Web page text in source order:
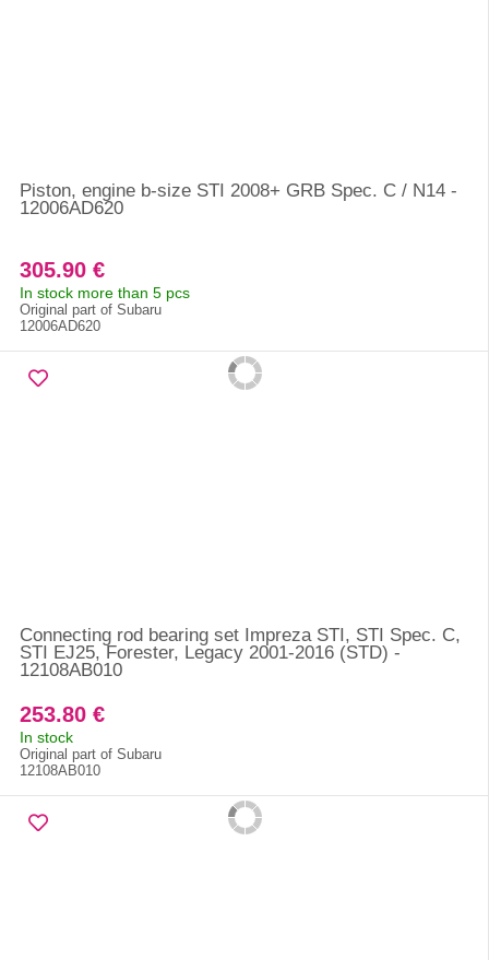
Piston, engine b-size STI 2008+ GRB Spec. C / N14 -
12006AD620
305.90 €
In stock more than 5 pcs
Original part of Subaru
12006AD620
Connecting rod bearing set Impreza STI, STI Spec. C,
STI EJ25, Forester, Legacy 2001-2016 (STD) -
12108AB010
253.80 €
In stock
Original part of Subaru
12108AB010